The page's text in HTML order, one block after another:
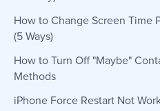
How to Change Screen Time
(5 Ways)
How to Turn Off "Maybe"
Methods
iPhone Force Restart Not